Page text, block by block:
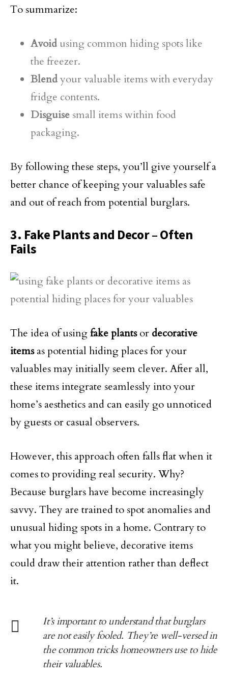
To summarize:
Avoidusing common hiding spots like
the freezer.
Blendyour valuable items with everyday
fridge contents.
Disguise small items within food
packaging.
By following these steps, you’ll give yourself a
better chance of keeping your valuables safe
and out of reach from potential burglars.
3. Fake Plants and Decor – Often
Fails
The idea of usingfake plantsor decorative
itemsas potential hiding places for your
valuables may initially seem clever. After all,
these items integrate seamlessly into your
home’s aesthetics and can easily go unnoticed
by guests or casual observers.
However, this approach often falls flat when it
comes to providing real security. Why?
Because burglars have become increasingly
savvy. They are trained to spot anomalies and
unusual hiding spots in a home. Contrary to
what you might believe, decorative items
could draw their attention rather than deflect
it.
It’s important to understand that burglars
are not easily fooled. They’re well-versed in
the common tricks homeowners use to hide
their valuables.